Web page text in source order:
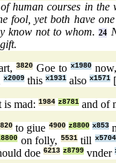
human courses in the
fool, yet both have
know not to whom.24
3820Goe to x1980
x2009 this x1931 also x1571 [
is mad: 1984 z8781 and of
to giue 4900 z8800 x853
on folly, 5531till x5704
doe 6213 z8799 vnder